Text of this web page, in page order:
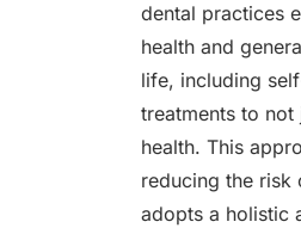
dental practices
health and
life, including
treatments to not
health. This
reducing the risk
adopts a holistic